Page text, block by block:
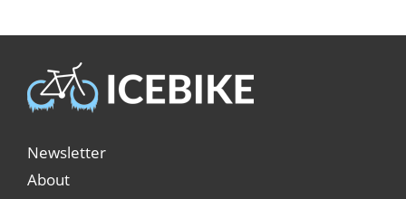
Newsletter
About